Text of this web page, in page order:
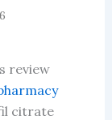
review
citrate